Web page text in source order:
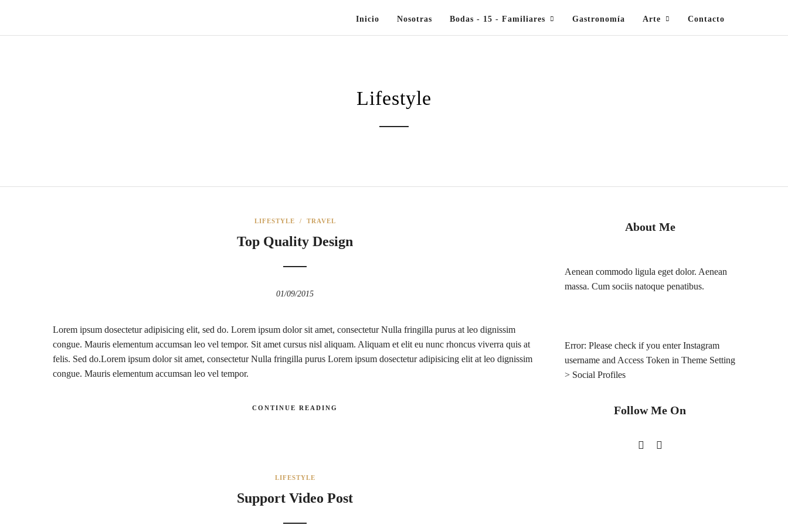
Inicio Nosotras Bodas - 15 - Familiares Gastronomía Arte Contacto
Lifestyle
LIFESTYLE / TRAVEL
Top Quality Design
01/09/2015
Lorem ipsum dosectetur adipisicing elit, sed do. Lorem ipsum dolor sit amet, consectetur Nulla fringilla purus at leo dignissim
congue. Mauris elementum accumsan leo vel tempor. Sit amet cursus nisl aliquam. Aliquam et elit eu nunc rhoncus viverra quis at
felis. Sed do.Lorem ipsum dolor sit amet, consectetur Nulla fringilla purus Lorem ipsum dosectetur adipisicing elit at leo dignissim
congue. Mauris elementum accumsan leo vel tempor.
CONTINUE READING
LIFESTYLE
Support Video Post
About Me
Aenean commodo ligula eget dolor. Aenean
massa. Cum sociis natoque penatibus.
Error: Please check if you enter Instagram
username and Access Token in Theme Setting
> Social Profiles
Follow Me On